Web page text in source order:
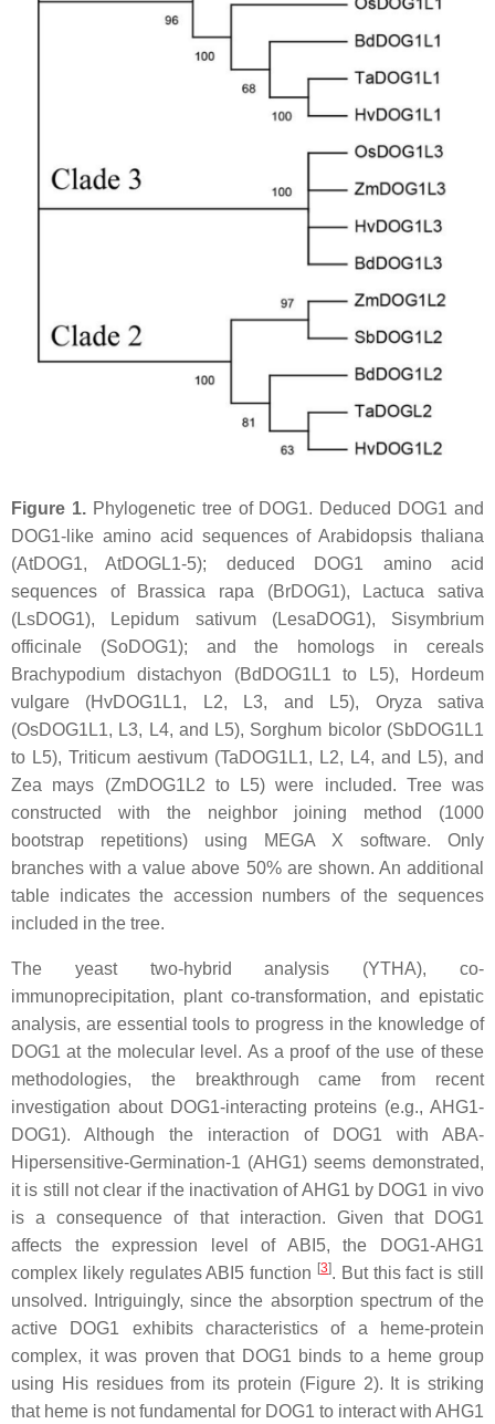
Figure 1.Phylogenetic tree of DOG1. Deduced DOG1 and
DOG1-like amino acid sequences ofArabidopsis thaliana
(AtDOG1, AtDOGL1-5); deduced DOG1 amino acid
sequences of Brassica rapa (BrDOG1),
Lactuca sativa
(LsDOG1),
Lepidum sativum(LesaDOG1), Sisymbrium
officinale (SoDOG1); and the homologs in cereals
Brachypodium distachyon (BdDOG1L1 to L5),
Hordeum
vulgare (HvDOG1L1, L2, L3, and L5), Oryza sativa
(OsDOG1L1, L3, L4, and L5), Sorghum bicolor(SbDOG1L1
to L5), Triticum aestivum (TaDOG1L1, L2, L4, and L5), and
Zea mays (ZmDOG1L2 to L5) were included. Tree was
constructed with the neighbor joining method (1000
bootstrap repetitions) using MEGA X software. Only
branches with a value above 50% are shown. An additional
table indicates the accession numbers of the sequences
included in the tree.
The yeast two-hybrid analysis (YTHA), co-
immunoprecipitation, plant co-transformation, and epistatic
analysis, are essential tools to progress in the knowledge of
DOG1 at the molecular level. As a proof of the use of these
methodologies, the breakthrough came from recent
investigation about DOG1-interacting proteins (e.g., AHG1-
DOG1). Although the interaction of DOG1 with ABA-
Hipersensitive-Germination-1 (AHG1) seems demonstrated,
it is still not clear if the inactivation of AHG1 by DOG1 in vivo
is a consequence of that interaction. Given that DOG1
affects the expression level of ABI5, the DOG1-AHG1
complex likely regulates ABI5 function [3]. But this fact is still
unsolved. Intriguingly, since the absorption spectrum of the
active DOG1 exhibits characteristics of a heme-protein
complex, it was proven that DOG1 binds to a heme group
using His residues from its protein (Figure 2). It is striking
that heme is not fundamental for DOG1 to interact with AHG1